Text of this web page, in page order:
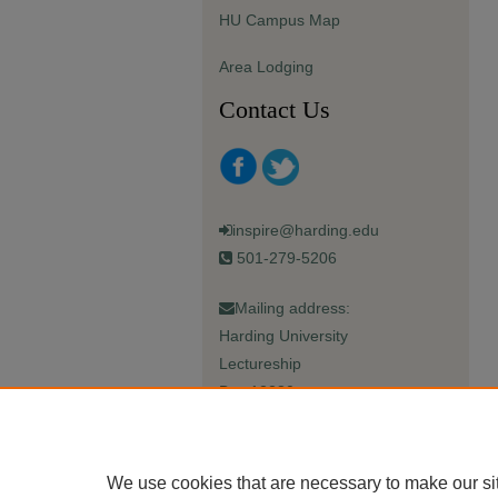
HU Campus Map
Area Lodging
Contact Us
inspire@harding.edu
501-279-5206
Mailing address:
Harding University
Lectureship
Box 12280
We use cookies that are necessary to make our